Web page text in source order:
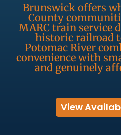
Brunswick offers
County
MARC train service
historic railroad
Potomac River
convenience with
and genuinely
View